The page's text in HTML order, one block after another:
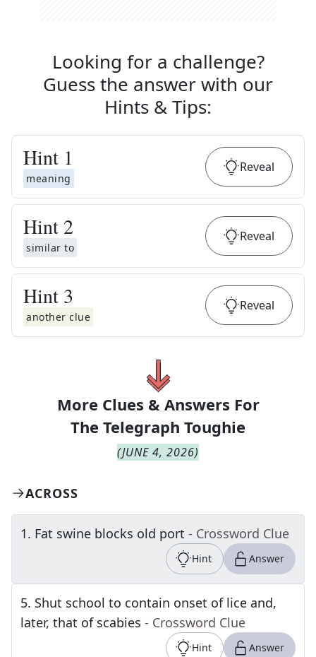
Looking for a challenge?
Guess the answer with our
Hints & Tips:
Hint 1
meaning
Reveal
Hint 2
similar to
Reveal
Hint 3
another clue
Reveal
More Clues & Answers For
The Telegraph Toughie
(JUNE 4, 2026)
ACROSS
1. Fat swine blocks old port - Crossword Clue
Hint Answer
5. Shut school to contain onset of lice and,
later, that of scabies - Crossword Clue
Hint Answer